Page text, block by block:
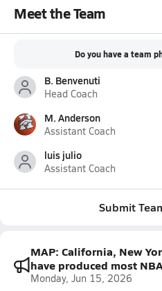
Meet the Team
Do you have a team
B. Benvenuti
Head Coach
M. Anderson
Assistant Coach
luis julio
Assistant Coach
Submit
MAP: California, New
have produced most
Monday, Jun 15, 2026